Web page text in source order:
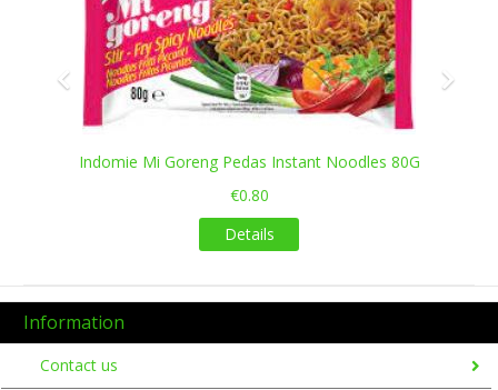
Indomie Mi Goreng Pedas Instant Noodles 80G
€0.80
Details
Information
Contact us